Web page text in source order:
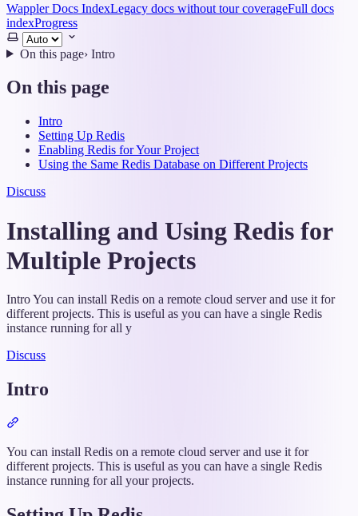
Wappler Docs IndexLegacy docs without tour coverageFull docs
indexProgress
Select
themeOn this page›Intro
On this page
Intro
Setting Up Redis
Enabling Redis for Your Project
Using the Same Redis Database on Different Projects
Discuss
Installing and Using Redis for
Multiple Projects
Intro You can install Redis on a remote cloud server and use it for
different projects. This is useful as you can have a single Redis
instance running for all y
Discuss
Intro
“Intro”
You can install Redis on a remote cloud server and use it for
different projects. This is useful as you can have a single Redis
instance running for all your projects.